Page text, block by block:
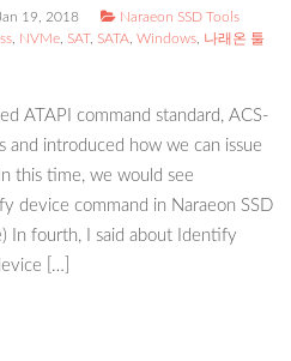
Jan 19, 2018
Naraeon SSD Tools
NVMe SAT, SATA ,Windows 나래온 툴
ATAPI command standard, ACS-
and introduced how we can issue
this time, we would see
device command in Naraeon SSD
In fourth, I said about Identify
[…]